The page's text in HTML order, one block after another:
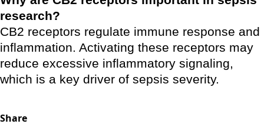
research?
CB2 receptors regulate immune response and
inflammation. Activating these receptors may
reduce excessive inflammatory signaling,
which is a key driver of sepsis severity.
Share